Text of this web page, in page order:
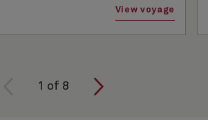
View voyage
1 of 8